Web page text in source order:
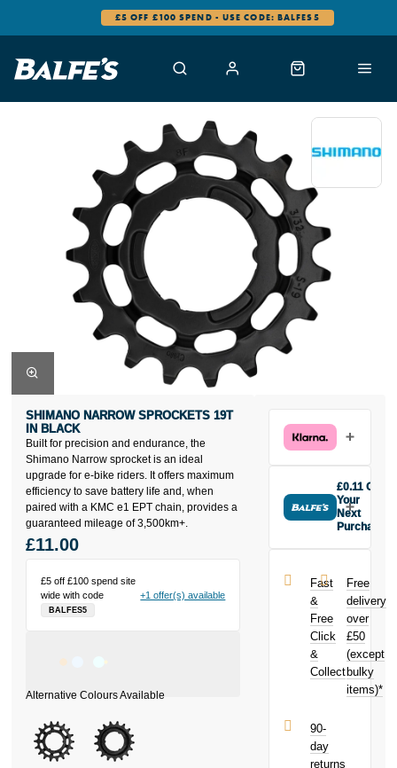
£5 OFF £100 SPEND - USE CODE: BALFES5
Built for precision and endurance, the
Shimano Narrow sprocket is an ideal
upgrade for e-bike riders. It offers maximum
efficiency to save battery life and, when
paired with a KMC e1 EPT chain, provides a
guaranteed mileage of 3,500km+.
SHIMANO NARROW SPROCKETS 19T
IN BLACK
£5 off £100 spend site
wide with code
BALFES5
+1 offer(s) available
£11.00
£0.11 Off
Your
Next
Purchase
Narrow
Sprockets 19t
in Black today
and earn
£0.11toward
your next
purchase!
Fast
&
Free
Click
&
Collect
Free
delivery
over
£50
(except
bulky
items)*
90-
day
returns